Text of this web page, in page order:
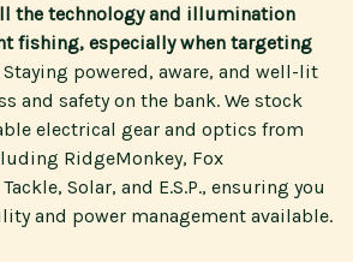
the technology and illumination
fishing, especially when targeting
Staying powered, aware, and well-lit
and safety on the bank. We stock
electrical gear and optics from
RidgeMonkey, Fox
Solar, and E.S.P., ensuring you
and power management available.